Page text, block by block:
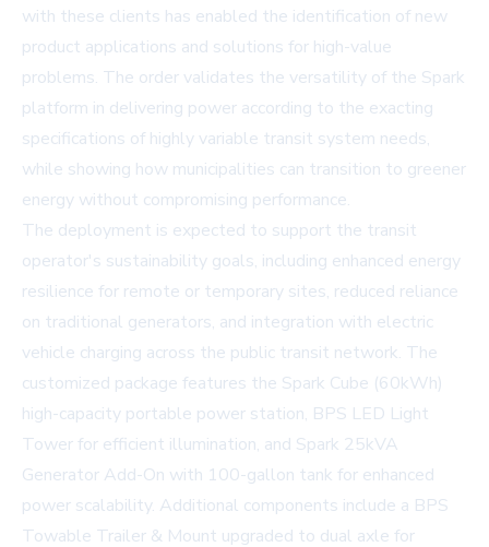
with these clients has enabled the identification of new
product applications and solutions for high-value
problems. The order validates the versatility of the Spark
platform in delivering power according to the exacting
specifications of highly variable transit system needs,
while showing how municipalities can transition to greener
energy without compromising performance.
The deployment is expected to support the transit
operator's sustainability goals, including enhanced energy
resilience for remote or temporary sites, reduced reliance
on traditional generators, and integration with electric
vehicle charging across the public transit network. The
customized package features the Spark Cube (60kWh)
high-capacity portable power station, BPS LED Light
Tower for efficient illumination, and Spark 25kVA
Generator Add-On with 100-gallon tank for enhanced
power scalability. Additional components include a BPS
Towable Trailer & Mount upgraded to dual axle for